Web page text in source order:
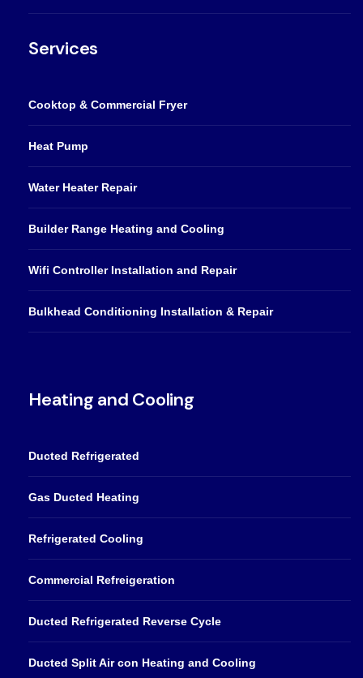
Services
Cooktop & Commercial Fryer
Heat Pump
Water Heater Repair
Builder Range Heating and Cooling
Wifi Controller Installation and Repair
Bulkhead Conditioning Installation & Repair
Heating and Cooling
Ducted Refrigerated
Gas Ducted Heating
Refrigerated Cooling
Commercial Refreigeration
Ducted Refrigerated Reverse Cycle
Ducted Split Air con Heating and Cooling